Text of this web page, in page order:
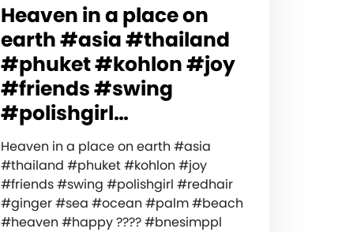
Heaven in a place on
earth #asia #thailand
#phuket #kohlon #joy
#friends #swing
#polishgirl…
Heaven in a place on earth #asia
#thailand #phuket #kohlon #joy
#friends #swing #polishgirl #redhair
#ginger #sea #ocean #palm #beach
#heaven #happy ???? #bnesimppl